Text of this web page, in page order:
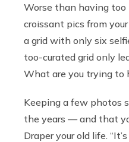
Worse than having
croissant pics from
a grid with only six
too-curated grid only
What are you trying to
Keeping a few photos
the years — and that
Draper your old life.